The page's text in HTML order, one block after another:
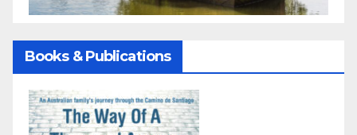
Books & Publications